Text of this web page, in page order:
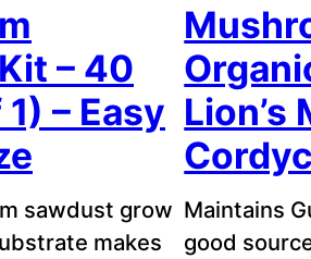
– 40
– Easy
sawdust grow
makes
Lion’s
Maintains
good